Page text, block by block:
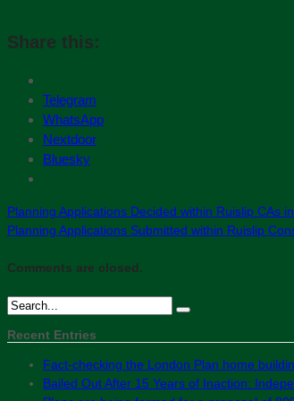
Share this:
Telegram
WhatsApp
Nextdoor
Bluesky
Planning Applications Decided within Ruislip CAs
Planning Applications Submitted within Ruislip
Comments are closed.
Recent Entries
Fact-checking the London Plan home
Bailed Out After 15 Years of Inaction: